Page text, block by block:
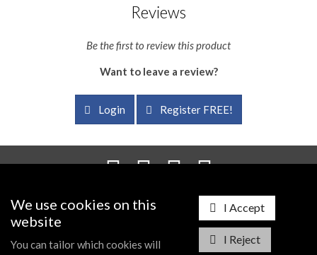
I Accept
I Reject
We use cookies on this
website
You can tailor which cookies will
Reviews
Be the first to review this product
Want to leave a review?
Login Register FREE!
Probus Information Centre, PO Box 195, Droitwich, WR9 1AP
Registered in England and Wales - Company Number: 7199636
Telephone: 0845 230 7720| Email: info@probusworld.com